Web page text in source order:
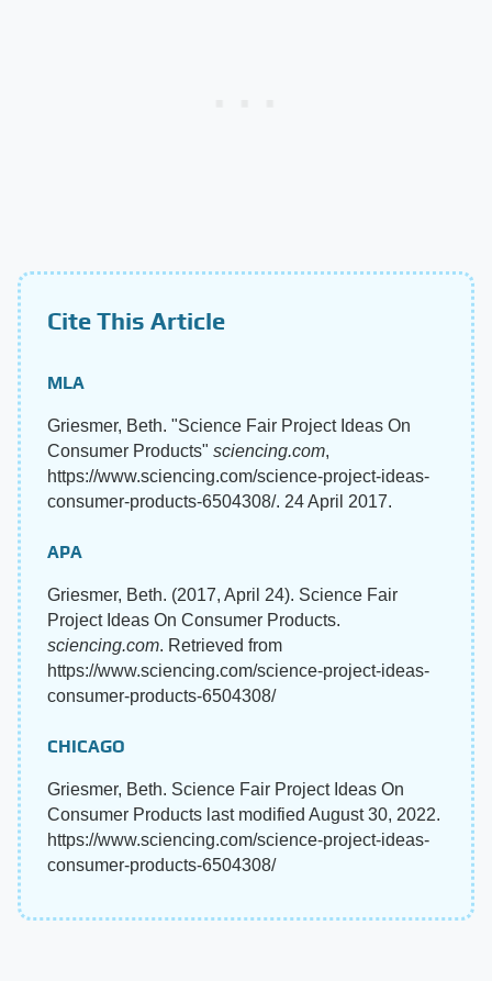
Cite This Article
MLA
Griesmer, Beth. "Science Fair Project Ideas On
Consumer Products" sciencing.com,
https://www.sciencing.com/science-project-ideas-
consumer-products-6504308/. 24 April 2017.
APA
Griesmer, Beth. (2017, April 24). Science Fair
Project Ideas On Consumer Products.
sciencing.com. Retrieved from
https://www.sciencing.com/science-project-ideas-
consumer-products-6504308/
CHICAGO
Griesmer, Beth. Science Fair Project Ideas On
Consumer Products last modified August 30, 2022.
https://www.sciencing.com/science-project-ideas-
consumer-products-6504308/